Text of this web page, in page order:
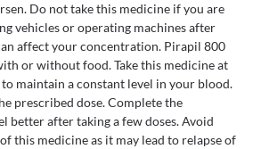
Do not take this medicine if you are
vehicles or operating machines after
affect your concentration. Pirapil 800
or without food. Take this medicine at
maintain a constant level in your blood.
prescribed dose. Complete the
better after taking a few doses. Avoid
this medicine as it may lead to relapse of